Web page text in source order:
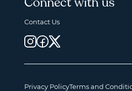
Contact Us
Privacy PolicyTerms and